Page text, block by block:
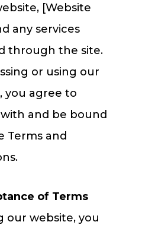
[Website
any services
through the site.
or using our
you agree to
and be bound
Terms and
of Terms
our website, you